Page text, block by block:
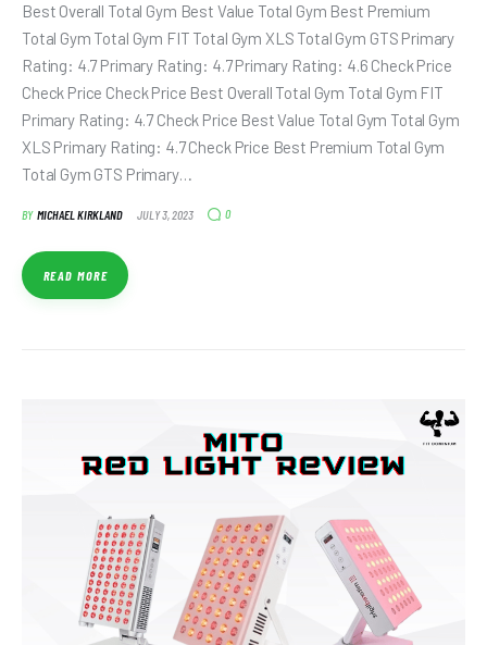
Best Overall Total Gym Best Value Total Gym Best Premium
Total Gym Total Gym FIT Total Gym XLS Total Gym GTS Primary
Rating: 4.7 Primary Rating: 4.7 Primary Rating: 4.6 Check Price
Check Price Check Price Best Overall Total Gym Total Gym FIT
Primary Rating: 4.7 Check Price Best Value Total Gym Total Gym
XLS Primary Rating: 4.7 Check Price Best Premium Total Gym
Total Gym GTS Primary…
BY MICHAEL KIRKLAND JULY 3, 2023 0
READ MORE